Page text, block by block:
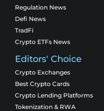
Regulation News
Defi News
TradFi
Crypto ETFs News
Editors' Choice
Crypto Exchanges
Best Crypto Cards
Crypto Lending Platforms
Tokenization & RWA